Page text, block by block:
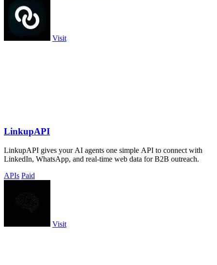
Visit
LinkupAPI
LinkupAPI gives your AI agents one simple API to connect with
LinkedIn, WhatsApp, and real-time web data for B2B outreach.
APIs Paid
Visit